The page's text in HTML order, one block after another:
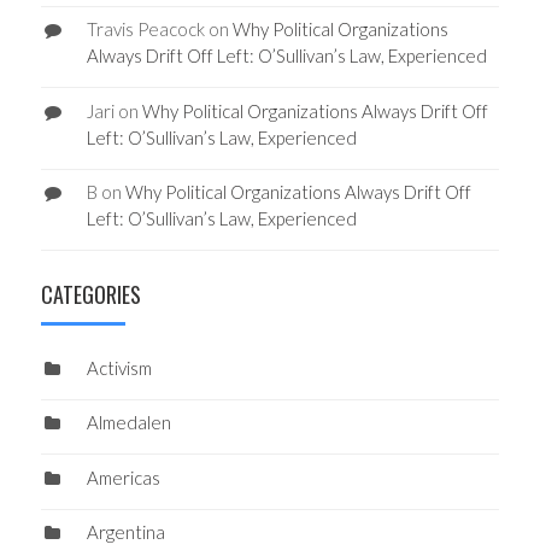
Travis Peacockon Why Political Organizations
Always Drift Off Left: O’Sullivan’s Law, Experienced
Jarion Why Political Organizations Always Drift Off
Left: O’Sullivan’s Law, Experienced
B on Why Political Organizations Always Drift Off
Left: O’Sullivan’s Law, Experienced
CATEGORIES
Activism
Almedalen
Americas
Argentina